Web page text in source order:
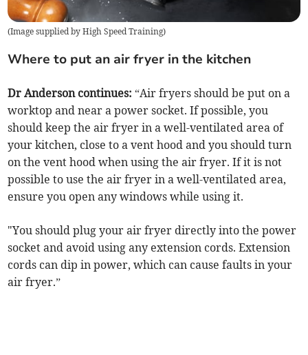
(Image supplied by High Speed Training)
Where to put an air fryer in the kitchen
Dr Anderson continues: “Air fryers should be put on a
worktop and near a power socket. If possible, you
should keep the air fryer in a well-ventilated area of
your kitchen, close to a vent hood and you should turn
on the vent hood when using the air fryer. If it is not
possible to use the air fryer in a well-ventilated area,
ensure you open any windows while using it.
"You should plug your air fryer directly into the power
socket and avoid using any extension cords. Extension
cords can dip in power, which can cause faults in your
air fryer.”